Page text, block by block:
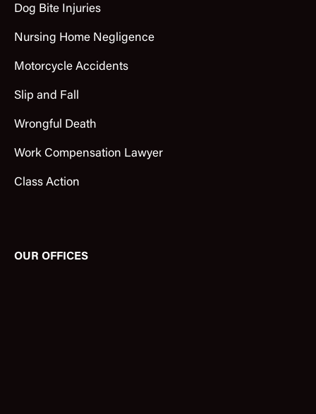
Dog Bite Injuries
Nursing Home Negligence
Motorcycle Accidents
Slip and Fall
Wrongful Death
Work Compensation Lawyer
Class Action
OUR OFFICES